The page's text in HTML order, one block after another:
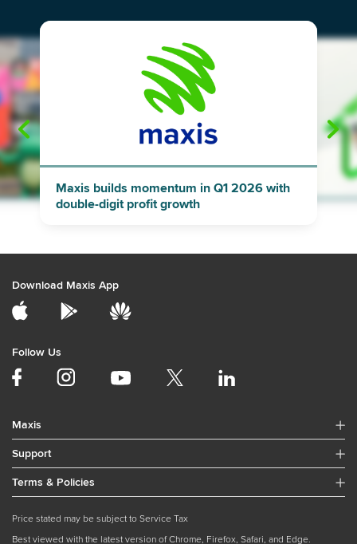
"
Maxis builds momentum in Q1 2026 with
double-digit profit growth
Download Maxis App
Follow Us
Maxis
Support
Terms & Policies
Price stated may be subject to Service Tax
Best viewed with the latest version of Chrome, Firefox, Safari, and Edge.